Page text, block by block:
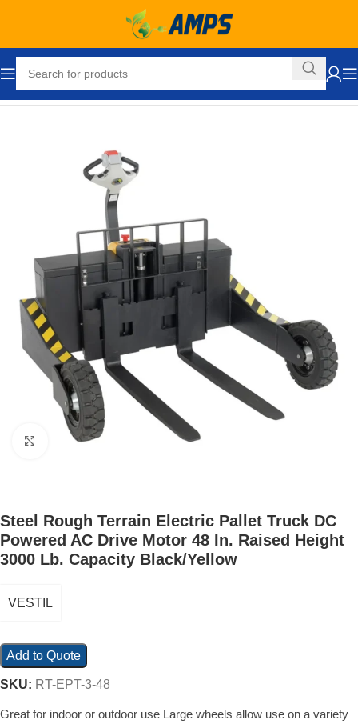
Click to enlarge
Steel Rough Terrain Electric Pallet Truck DC
Powered AC Drive Motor 48 In. Raised Height
3000 Lb. Capacity Black/Yellow
VESTIL
Add to Quote
SKU: RT-EPT-3-48
Great for indoor or outdoor use Large wheels allow use on a variety